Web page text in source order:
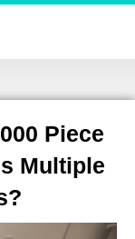
Piece
Multiple